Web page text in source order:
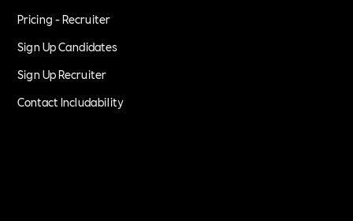
Pricing - Recruiter
Sign Up Candidates
Sign Up Recruiter
Contact Includability